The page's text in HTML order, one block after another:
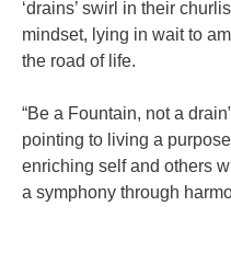
‘drains’ swirl in their
mindset, lying in wait to
the road of life.
“Be a Fountain, not a
pointing to living a
enriching self and others
a symphony through